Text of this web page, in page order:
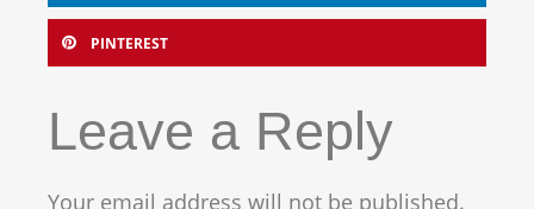
PINTEREST
Leave a Reply
Your email address will not be published.